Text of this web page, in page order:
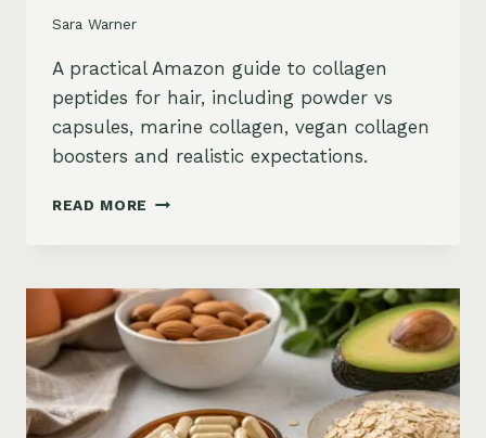
Sara Warner
A practical Amazon guide to collagen
peptides for hair, including powder vs
capsules, marine collagen, vegan collagen
boosters and realistic expectations.
READ MORE COLLAGEN
GROWTH
ON
AMAZON:
CAPSULES,
MARINE
COLLAGEN